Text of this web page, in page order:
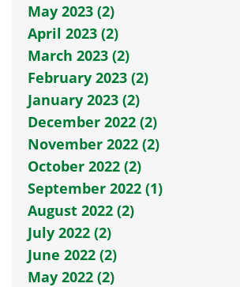
May 2023 (2)
April 2023 (2)
March 2023 (2)
February 2023 (2)
January 2023 (2)
December 2022 (2)
November 2022 (2)
October 2022 (2)
September 2022 (1)
August 2022 (2)
July 2022 (2)
June 2022 (2)
May 2022 (2)